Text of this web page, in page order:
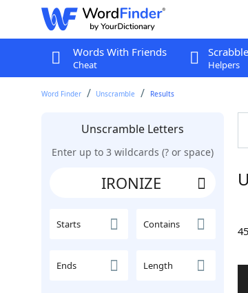
Words With Friends
Cheat
Scrabble
Helpers
Word Finder Unscramble Results
Unscramble Letters
Enter up to 3 wildcards (? or space)
Starts Contains
Ends Length